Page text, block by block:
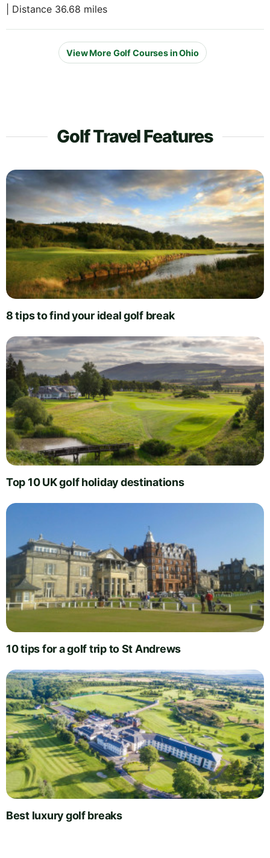
| Distance 36.68 miles
View More Golf Courses in Ohio
Golf Travel Features
8 tips to find your ideal golf break
Top 10 UK golf holiday destinations
10 tips for a golf trip to St Andrews
Best luxury golf breaks